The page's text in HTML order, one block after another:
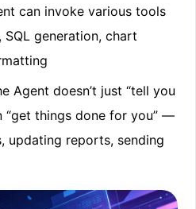
can invoke various tools
generation, chart
Agent doesn’t just “tell you
“get things done for you” —
updating reports, sending